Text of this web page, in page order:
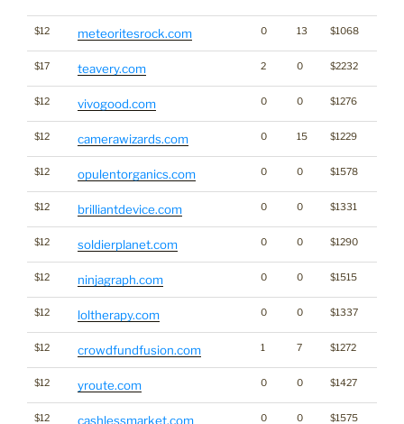
$12 meteoritesrock.com 0 13 $1068
$17 teavery.com 2 0 $2232
$12 vivogood.com 0 0 $1276
$12 camerawizards.com 0 15 $1229
$12 opulentorganics.com 0 0 $1578
$12 brilliantdevice.com 0 0 $1331
$12 soldierplanet.com 0 0 $1290
$12 ninjagraph.com 0 0 $1515
$12 loltherapy.com 0 0 $1337
$12 crowdfundfusion.com 1 7 $1272
$12 yroute.com 0 0 $1427
$12 cashlessmarket.com 0 0 $1575